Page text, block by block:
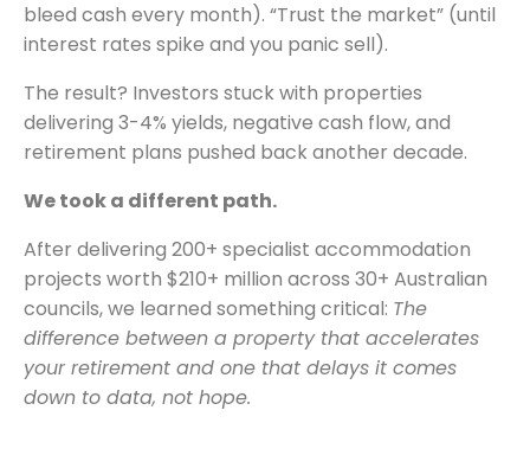
bleed cash every month). “Trust the market” (until
interest rates spike and you panic sell).
The result? Investors stuck with properties
delivering 3-4% yields, negative cash flow, and
retirement plans pushed back another decade.
We took a different path.
After delivering 200+ specialist accommodation
projects worth $210+ million across 30+ Australian
councils, we learned something critical: The
difference between a property that accelerates
your retirement and one that delays it comes
down to data, not hope.